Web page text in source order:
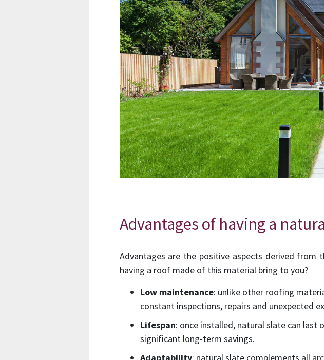
Advantages of having a
Advantages are the positive aspects derived
having a roof made of this material bring to you?
Low maintenance: unlike other roofing
constant inspections, repairs and unexpected
Lifespan: once installed, natural slate can last
significant long-term savings.
Adaptability: natural slate complements all